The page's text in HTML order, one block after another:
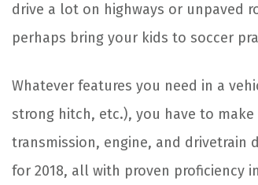
drive a lot on highways or unpaved
perhaps bring your kids to soccer
Whatever features you need in a
strong hitch, etc.), you have to
transmission, engine, and drivetrain
for 2018, all with proven proficiency